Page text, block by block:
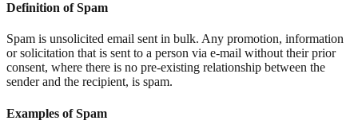
Definition of Spam
Spam is unsolicited email sent in bulk. Any promotion, information
or solicitation that is sent to a person via e-mail without their prior
consent, where there is no pre-existing relationship between the
sender and the recipient, is spam.
Examples of Spam